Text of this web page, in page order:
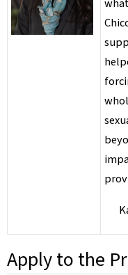
Apply to the